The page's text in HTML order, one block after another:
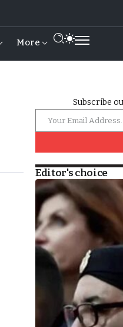
More
Subscribe
Editor's choice